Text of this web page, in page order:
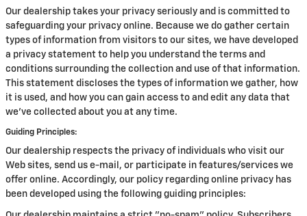
Our dealership takes your privacy seriously and is committed to
safeguarding your privacy online. Because we do gather certain
types of information from visitors to our sites, we have developed
a privacy statement to help you understand the terms and
conditions surrounding the collection and use of that information.
This statement discloses the types of information we gather, how
it is used, and how you can gain access to and edit any data that
we've collected about you at any time.
Guiding Principles:
Our dealership respects the privacy of individuals who visit our
Web sites, send us e-mail, or participate in features/services we
offer online. Accordingly, our policy regarding online privacy has
been developed using the following guiding principles: